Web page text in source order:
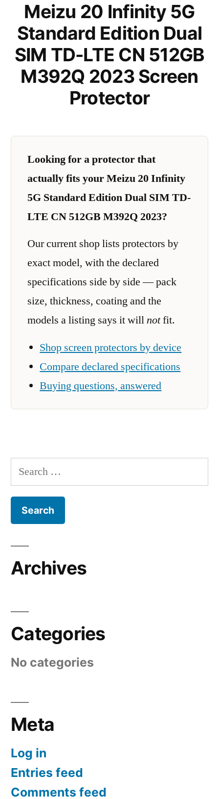
Meizu 20 Infinity 5G
Standard Edition Dual
SIM TD-LTE CN 512GB
M392Q 2023 Screen
Protector
Looking for a protector that
actually fits your Meizu 20 Infinity
5G Standard Edition Dual SIM TD-
LTE CN 512GB M392Q 2023?
Our current shop lists protectors by
exact model, with the declared
specifications side by side — pack
size, thickness, coating and the
models a listing says it willnotfit.
Shop screen protectors by device
Compare declared specifications
Buying questions, answered
Search
for:
Archives
Categories
No categories
Meta
Log in
Entries feed
Comments feed